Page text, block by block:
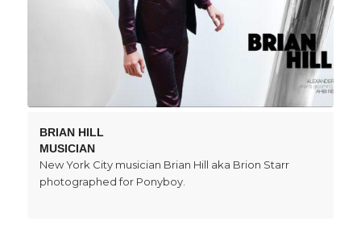
BRIAN HILL
MUSICIAN
New York City musician Brian Hill aka Brion Starr
photographed for Ponyboy.